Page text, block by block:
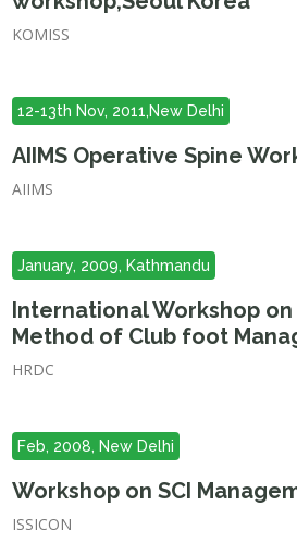
KOMISS
12-13th Nov, 2011,New Delhi
AIIMS Operative Spine
AIIMS
January, 2009, Kathmandu
International Workshop on
Method of Club foot
HRDC
Feb, 2008, New Delhi
Workshop on SCI
ISSICON